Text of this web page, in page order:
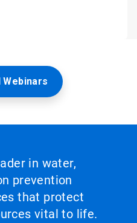
Webinars
in water,
prevention
that protect
vital to life.